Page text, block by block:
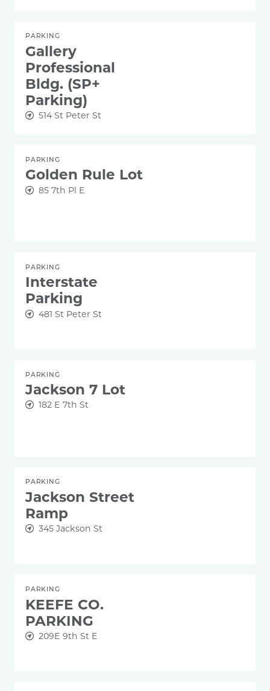
PARKING
Gallery
Professional
Bldg. (SP+
Parking)
514 St Peter St
PARKING
Golden Rule Lot
85 7th Pl E
PARKING
Interstate
Parking
481 St Peter St
PARKING
Jackson 7 Lot
182 E 7th St
PARKING
Jackson Street
Ramp
345 Jackson St
PARKING
KEEFE CO.
PARKING
209E 9th St E